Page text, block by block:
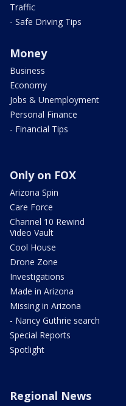
Traffic
- Safe Driving Tips
Money
Business
Economy
Jobs & Unemployment
Personal Finance
- Financial Tips
Only on FOX
Arizona Spin
Care Force
Channel 10 Rewind
Video Vault
Cool House
Drone Zone
Investigations
Made in Arizona
Missing in Arizona
- Nancy Guthrie search
Special Reports
Spotlight
Regional News